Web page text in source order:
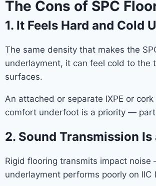
The Cons of SPC
1. It Feels Hard and Cold
The same density that makes the
underlayment, it can feel cold to
surfaces.
An attached or separate IXPE or
comfort underfoot is a priority —
2. Sound Transmission
Rigid flooring transmits impact
underlayment performs poorly on